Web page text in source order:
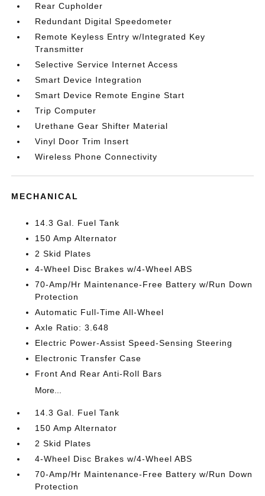
Rear Cupholder
Redundant Digital Speedometer
Remote Keyless Entry w/Integrated Key
Transmitter
Selective Service Internet Access
Smart Device Integration
Smart Device Remote Engine Start
Trip Computer
Urethane Gear Shifter Material
Vinyl Door Trim Insert
Wireless Phone Connectivity
MECHANICAL
14.3 Gal. Fuel Tank
150 Amp Alternator
2 Skid Plates
4-Wheel Disc Brakes w/4-Wheel ABS
70-Amp/Hr Maintenance-Free Battery w/Run Down
Protection
Automatic Full-Time All-Wheel
Axle Ratio: 3.648
Electric Power-Assist Speed-Sensing Steering
Electronic Transfer Case
Front And Rear Anti-Roll Bars
More...
14.3 Gal. Fuel Tank
150 Amp Alternator
2 Skid Plates
4-Wheel Disc Brakes w/4-Wheel ABS
70-Amp/Hr Maintenance-Free Battery w/Run Down
Protection